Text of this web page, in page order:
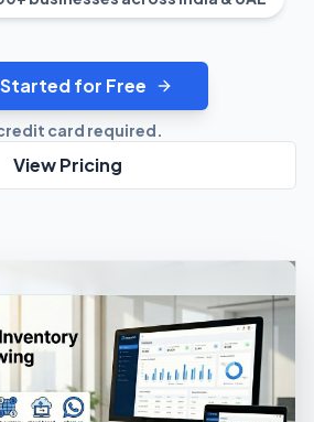
for Free
card required.
View Pricing